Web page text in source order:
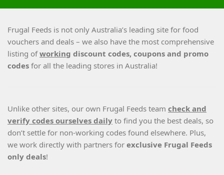
Frugal Feeds is not only Australia’s leading site for food
vouchers and deals – we also have the most comprehensive
listing ofworking discount codes, coupons and promo
codes for all the leading stores in Australia!
Unlike other sites, our own Frugal Feeds team check and
verify codes ourselves daily to find you the best deals, so
don’t settle for non-working codes found elsewhere. Plus,
we work directly with partners for exclusive Frugal Feeds
only deals!